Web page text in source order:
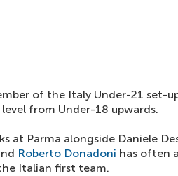
of the Italy Under-21 set-
from Under-18 upwards.
at Parma alongside Daniele
Roberto Donadoni has often
Italian first team.